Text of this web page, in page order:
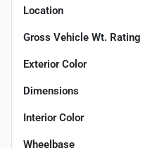
Location
Gross Vehicle Wt. Rating
Exterior Color
Dimensions
Interior Color
Wheelbase